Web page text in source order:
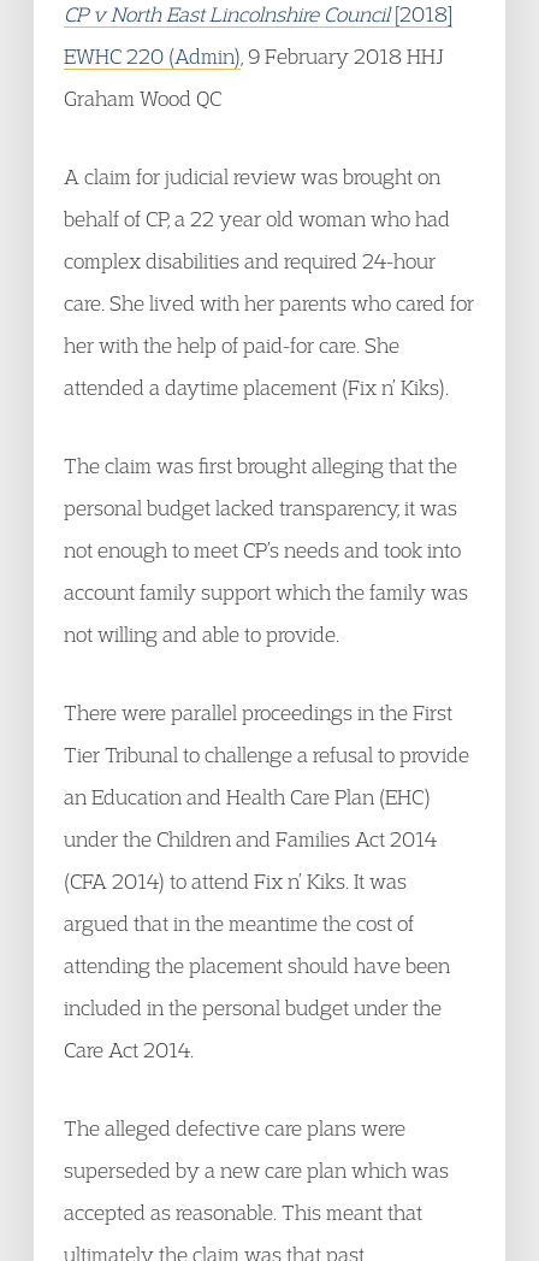
CP v North East Lincolnshire Council[2018]
EWHC 220 (Admin) , 9 February 2018 HHJ
Graham Wood QC
A claim for judicial review was brought on
behalf of CP, a 22 year old woman who had
complex disabilities and required 24-hour
care. She lived with her parents who cared for
her with the help of paid-for care. She
attended a daytime placement (Fix n’ Kiks).
The claim was first brought alleging that the
personal budget lacked transparency, it was
not enough to meet CP’s needs and took into
account family support which the family was
not willing and able to provide.
There were parallel proceedings in the First
Tier Tribunal to challenge a refusal to provide
an Education and Health Care Plan (EHC)
under the Children and Families Act 2014
(CFA 2014) to attend Fix n’ Kiks. It was
argued that in the meantime the cost of
attending the placement should have been
included in the personal budget under the
Care Act 2014.
The alleged defective care plans were
superseded by a new care plan which was
accepted as reasonable. This meant that
ultimately the claim was that past